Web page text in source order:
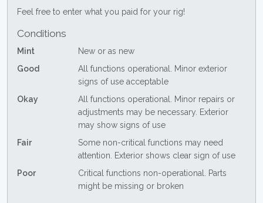
Feel free to enter what you paid for your rig!
Conditions
Mint
New or as new
Good
All functions operational. Minor exterior
signs of use acceptable
Okay
All functions operational. Minor repairs or
adjustments may be necessary. Exterior
may show signs of use
Fair
Some non-critical functions may need
attention. Exterior shows clear sign of use
Poor
Critical functions non-operational. Parts
might be missing or broken